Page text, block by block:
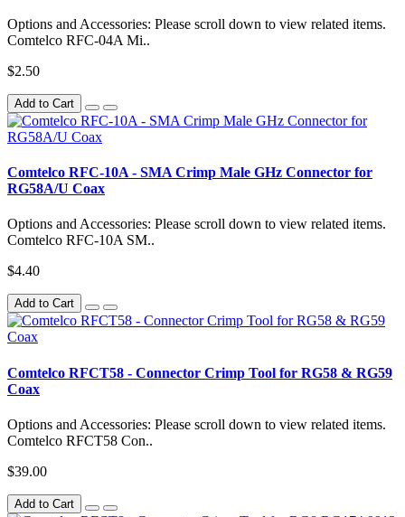
Options and Accessories: Please scroll down to view related items.
Comtelco RFC-04A Mi..
$2.50
Add to Cart
Comtelco RFC-10A - SMA Crimp Male GHz Connector for
RG58A/U Coax
Options and Accessories: Please scroll down to view related items.
Comtelco RFC-10A SM..
$4.40
Add to Cart
Comtelco RFCT58 - Connector Crimp Tool for RG58 & RG59
Coax
Options and Accessories: Please scroll down to view related items.
Comtelco RFCT58 Con..
$39.00
Add to Cart